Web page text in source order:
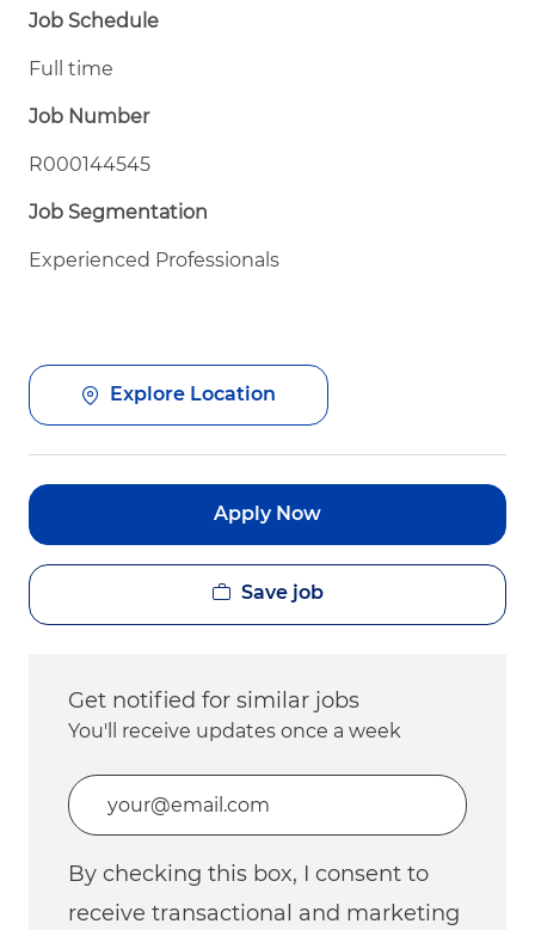
Job Schedule
Full time
Job Number
R000144545
Job Segmentation
Experienced Professionals
Explore Location
Apply Now
Save job
Get notified for similar jobs
You'll receive updates once a week
Enter Email address (Required)
By checking this box, I consent to
receive transactional and marketing